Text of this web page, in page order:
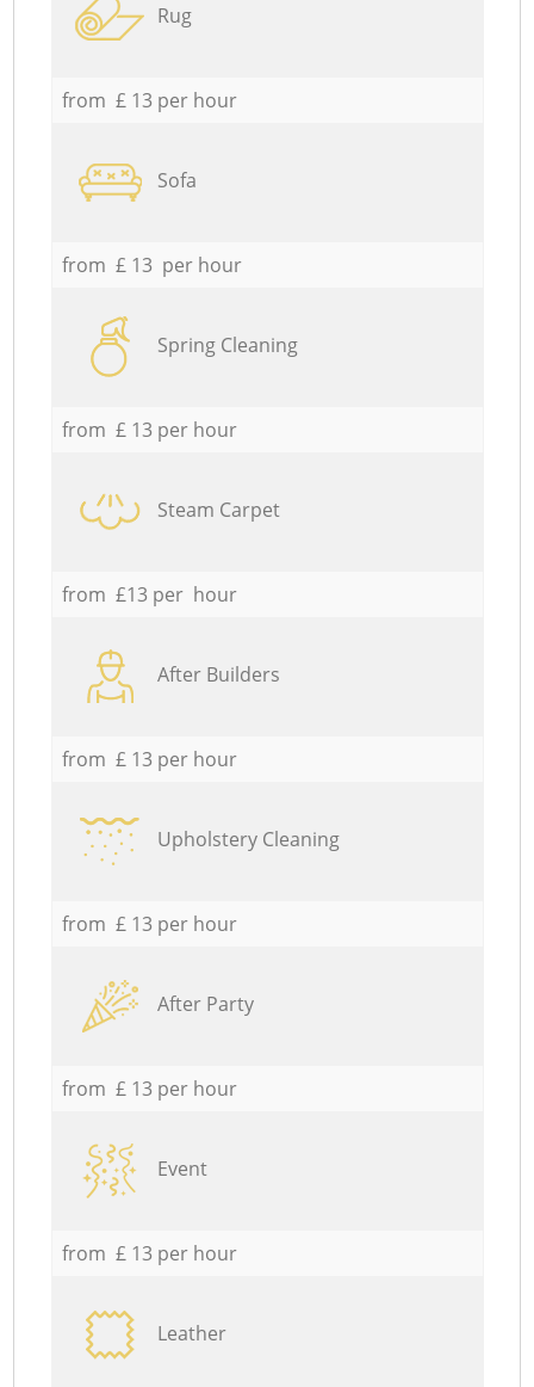
Rug
from £ 13 per hour
Sofa
from £ 13 per hour
Spring Cleaning
from £ 13 per hour
Steam Carpet
from £13 per hour
After Builders
from £ 13 per hour
Upholstery Cleaning
from £ 13 per hour
After Party
from £ 13 per hour
Event
from £ 13 per hour
Leather